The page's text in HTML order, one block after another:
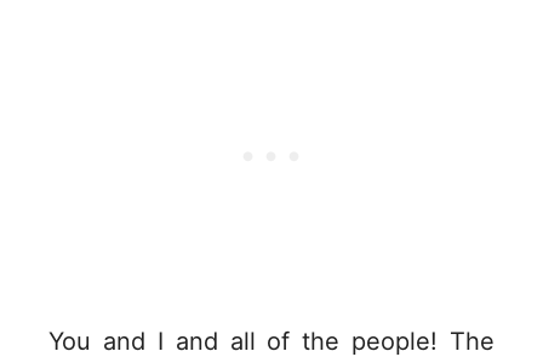
You and I and all of the people! The